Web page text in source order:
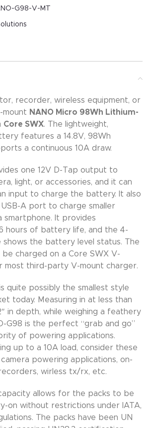
G98-V-MT
recorder, wireless equipment, or
mount NANO Micro 98Wh Lithium-
Core SWX. The lightweight,
features a 14.8V, 98Wh
a continuous 10A draw.
one 12V D-Tap output to
light, or accessories, and it can
input to charge the battery. It also
A port to charge smaller
smartphone. It provides
hours of battery life, and the 4-
shows the battery level status. The
be charged on a Core SWX V-
most third-party V-mount charger.
quite possibly the smallest style
today. Measuring in at less than
in depth, while weighing a feathery
G98 is the perfect “grab and go”
of powering applications.
up to a 10A load, consider these
powering applications, on-
wirless tx/rx, etc.
capacity allows for the packs to be
on without restrictions under IATA,
The packs have been UN